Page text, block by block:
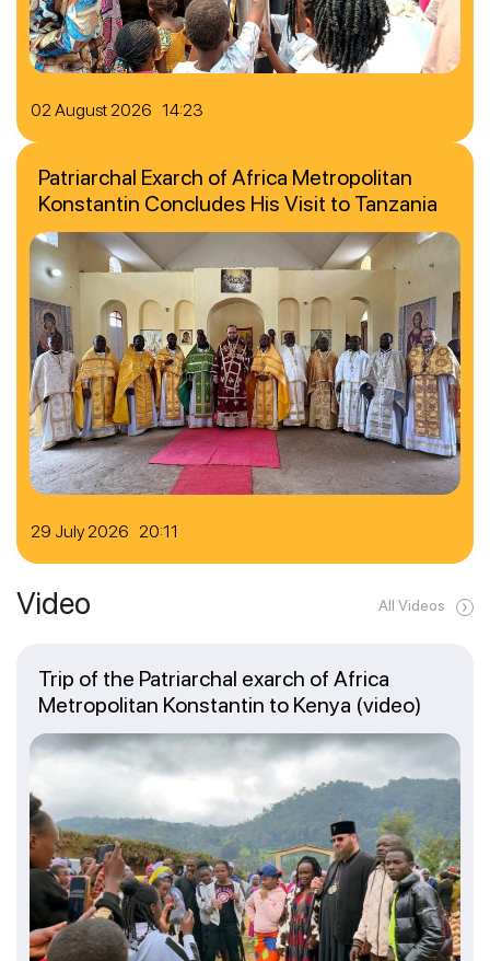
02 August 2026 14:23
29 July 2026 20:11
Patriarchal Exarch of Africa Metropolitan
Konstantin Concludes His Visit to Tanzania
Video All Videos
Trip of the Patriarchal exarch of Africa
Metropolitan Konstantin to Kenya (video)